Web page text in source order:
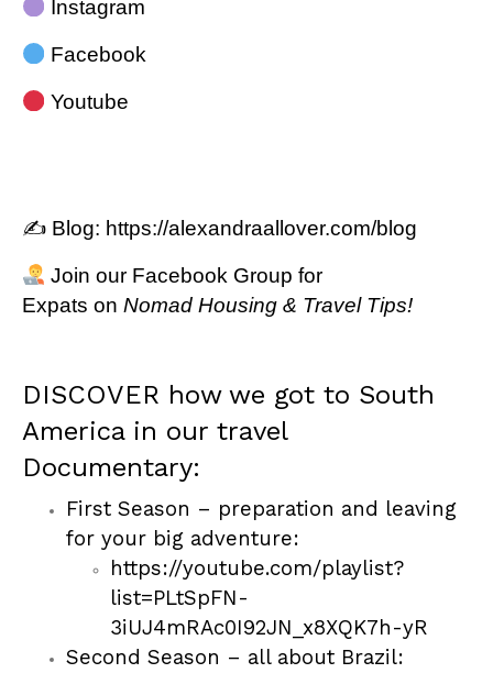
Instagram
Facebook
Youtube
✍️ Blog: https://alexandraallover.com/blog
Join our Facebook Group for
Expats on Nomad Housing & Travel Tips!
DISCOVER how we got to South
America in our travel
Documentary:
First Season – preparation and leaving
for your big adventure:
https://youtube.com/playlist?
list=PLtSpFN-
3iUJ4mRAc0I92JN_x8XQK7h-yR
Second Season – all about Brazil: